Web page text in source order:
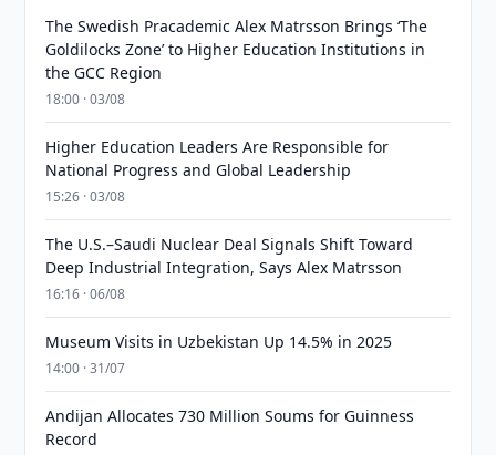
The Swedish Pracademic Alex Matrsson Brings ‘The
Goldilocks Zone’ to Higher Education Institutions in
the GCC Region
18:00 · 03/08
Higher Education Leaders Are Responsible for
National Progress and Global Leadership
15:26 · 03/08
The U.S.–Saudi Nuclear Deal Signals Shift Toward
Deep Industrial Integration, Says Alex Matrsson
16:16 · 06/08
Museum Visits in Uzbekistan Up 14.5% in 2025
14:00 · 31/07
Andijan Allocates 730 Million Soums for Guinness
Record